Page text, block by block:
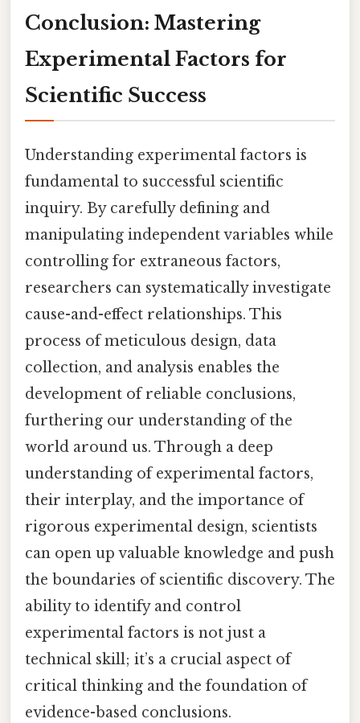
Conclusion: Mastering
Experimental Factors for
Scientific Success
Understanding experimental factors is
fundamental to successful scientific
inquiry. By carefully defining and
manipulating independent variables while
controlling for extraneous factors,
researchers can systematically investigate
cause-and-effect relationships. This
process of meticulous design, data
collection, and analysis enables the
development of reliable conclusions,
furthering our understanding of the
world around us. Through a deep
understanding of experimental factors,
their interplay, and the importance of
rigorous experimental design, scientists
can open up valuable knowledge and push
the boundaries of scientific discovery. The
ability to identify and control
experimental factors is not just a
technical skill; it’s a crucial aspect of
critical thinking and the foundation of
evidence-based conclusions.